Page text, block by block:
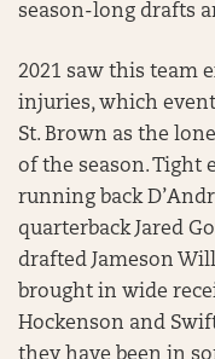
season-long drafts
2021 saw this team
injuries, which
St. Brown as the
of the season. Tight
running back
quarterback Jared
drafted Jameson
brought in wide
Hockenson and